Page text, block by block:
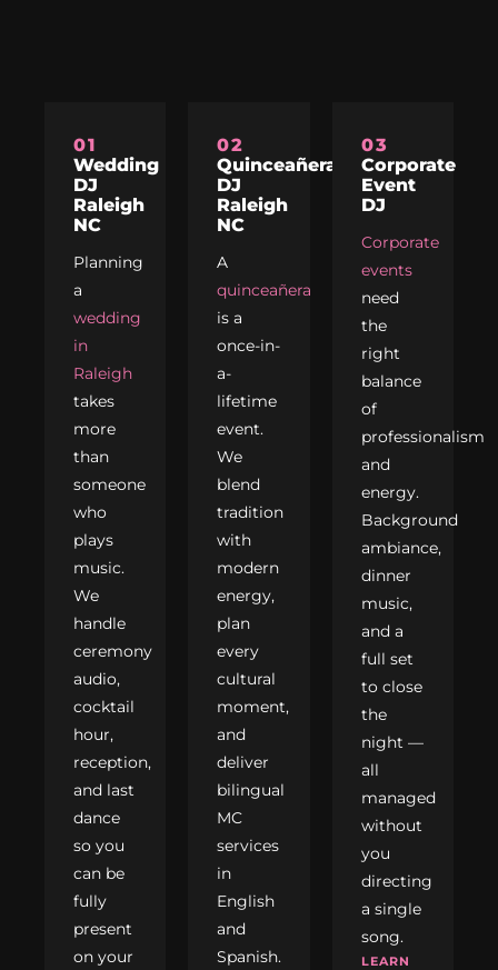
01
Wedding
DJ
Raleigh
NC
Planning
a
wedding
in
Raleigh
takes
more
than
someone
who
plays
music.
We
handle
ceremony
audio,
cocktail
hour,
reception,
and last
dance
so you
can be
fully
present
on your
02
Quinceañera
DJ
Raleigh
NC
A
quinceañera
is a
once-in-
a-
lifetime
event.
We
blend
tradition
with
modern
energy,
plan
every
cultural
moment,
and
deliver
bilingual
MC
services
in
English
and
Spanish.
03
Corporate
Event
DJ
Corporate
events
need
the
right
balance
of
professionalism
and
energy.
Background
ambiance,
dinner
music,
and a
full set
to close
the
night —
all
managed
without
you
directing
a single
song.
LEARN